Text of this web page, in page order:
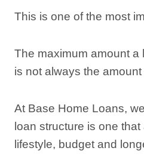
This is one of the most
The maximum amount a
is not always the
At Base Home Loans,
loan structure is one
lifestyle, budget and